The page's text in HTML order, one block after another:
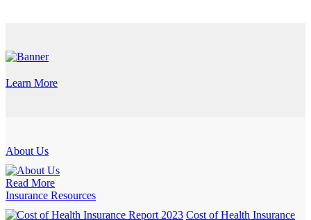
Learn More
About Us
Read More
Insurance Resources
Cost of Health Insurance